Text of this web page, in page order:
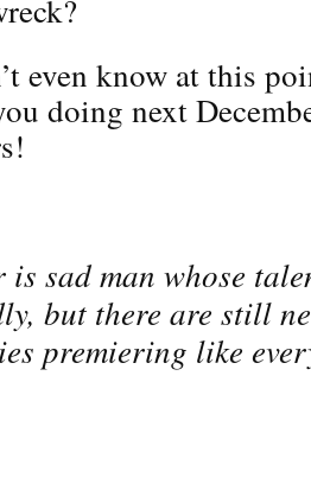
even know at this
doing next
is sad man whose
but there are still
premiering like